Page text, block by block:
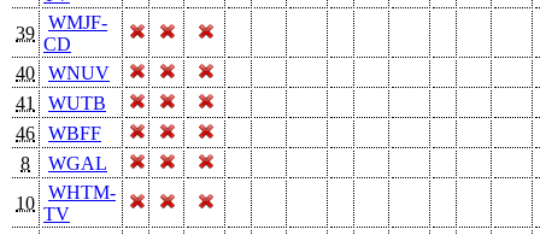
39
WMJF-
CD
40
WNUV
41
WUTB
46
WBFF
8
WGAL
10
WHTM-
TV